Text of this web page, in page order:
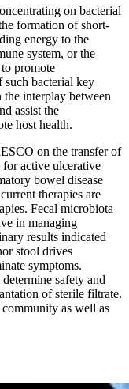
on bacterial
formation of short-
energy to the
system, or the
promote
such bacterial key
interplay between
assist the
host health.
on the transfer of
active ulcerative
bowel disease
therapies are
Fecal microbiota
in managing
results indicated
stool drives
symptoms.
safety and
of sterile filtrate.
as well as